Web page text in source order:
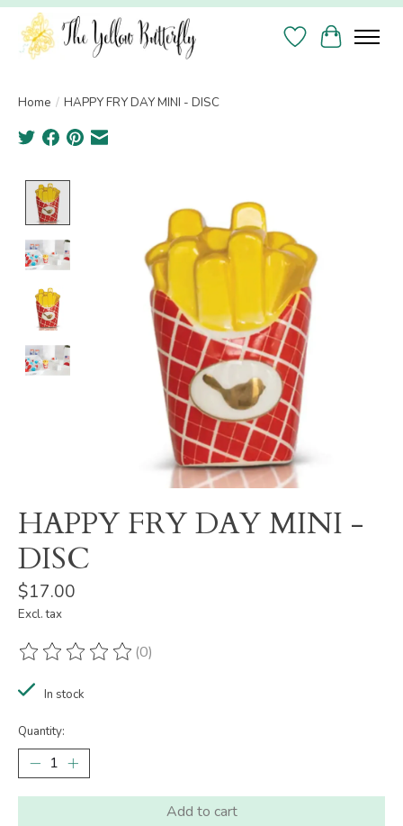
Wish List
Cart
Home / HAPPY FRY DAY MINI - DISC
HAPPY FRY DAY MINI -
DISC
$17.00
Excl. tax
The rating of this product is
(0)
In stock
Quantity:
Add to cart